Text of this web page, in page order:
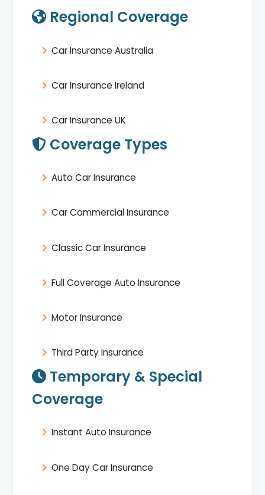
Regional Coverage
Car Insurance Australia
Car Insurance Ireland
Car Insurance UK
Coverage Types
Auto Car Insurance
Car Commercial Insurance
Classic Car Insurance
Full Coverage Auto Insurance
Motor Insurance
Third Party Insurance
Temporary & Special
Coverage
Instant Auto Insurance
One Day Car Insurance